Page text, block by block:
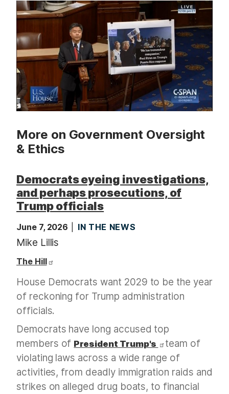
More on Government Oversight
& Ethics
Democrats eyeing investigations,
and perhaps prosecutions, of
Trump officials
June 7, 2026 IN THE NEWS
Mike Lillis
The Hill
House Democrats want 2029 to be the year
of reckoning for Trump administration
officials.
Democrats have long accused top
members of President Trump's
team of
violating laws across a wide range of
activities, from deadly immigration raids and
strikes on alleged drug boats, to financial